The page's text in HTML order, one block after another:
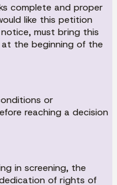
complete and proper
like this petition
must bring this
the beginning of the
or
reaching a decision
in screening, the
of rights of